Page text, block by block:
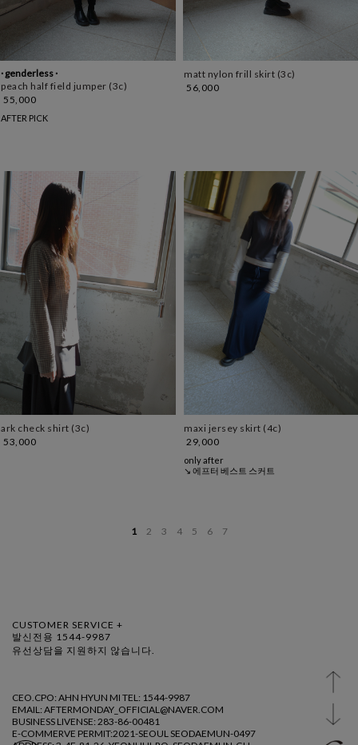
· genderless ·
peach half field jumper (3c)
55,000
AFTER PICK
matt nylon frill skirt (3c)
56,000
ark check shirt (3c)
53,000
maxi jersey skirt (4c)
29,000
only after
↘ 에프터 베스트 스커트
1 2 3 4 5 6 7
CUSTOMER SERVICE +
발신전용 1544-9987
유선상담을 지원하지 않습니다.
CEO.CPO: AHN HYUN MI TEL: 1544-9987
EMAIL: AFTERMONDAY_OFFICIAL@NAVER.COM
BUSINESS LIVENSE: 283-86-00481
E-COMMERVE PERMIT:2021-SEOUL SEODAEMUN-0497